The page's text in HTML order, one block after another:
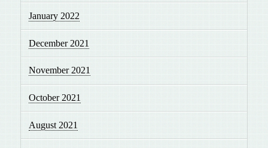
January 2022
December 2021
November 2021
October 2021
August 2021